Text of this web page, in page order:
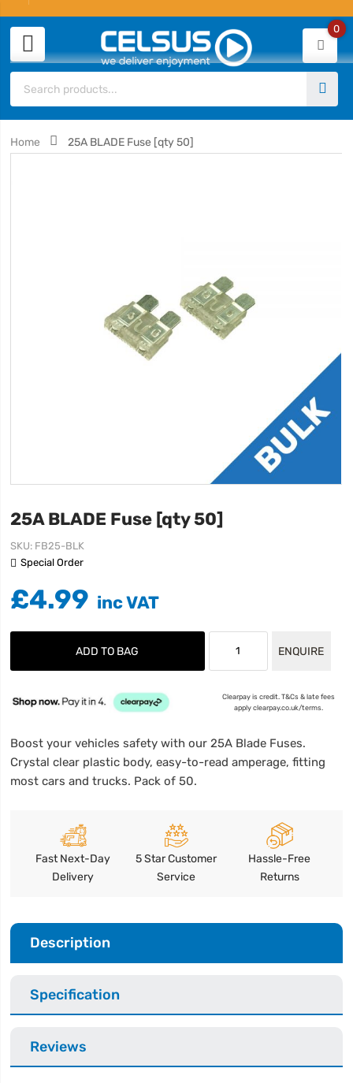
0
Home 25A BLADE Fuse [qty 50]
25A BLADE Fuse [qty 50]
Special Order
SKU FB25-BLK
£4.99
ADD TO BAG ENQUIRE
Clearpay is credit. T&Cs & late fees
apply clearpay.co.uk/terms.
Boost your vehicles safety with our 25A Blade Fuses.
Crystal clear plastic body, easy-to-read amperage, fitting
most cars and trucks. Pack of 50.
Fast Next-Day
Delivery
5 Star Customer
Service
Hassle-Free
Returns
Description
Specification
Reviews